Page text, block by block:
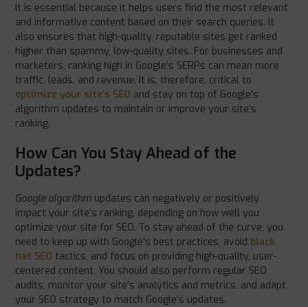
It is essential because it helps users find the most relevant
and informative content based on their search queries. It
also ensures that high-quality, reputable sites get ranked
higher than spammy, low-quality sites. For businesses and
marketers, ranking high in Google’s SERPs can mean more
traffic, leads, and revenue. It is, therefore, critical to
optimize your site’s SEO and stay on top of Google’s
algorithm updates to maintain or improve your site’s
ranking.
How Can You Stay Ahead of the
Updates?
Google algorithm updates can negatively or positively
impact your site’s ranking, depending on how well you
optimize your site for SEO. To stay ahead of the curve, you
need to keep up with Google’s best practices, avoid black
hat SEO tactics, and focus on providing high-quality, user-
centered content. You should also perform regular SEO
audits, monitor your site’s analytics and metrics, and adapt
your SEO strategy to match Google’s updates.